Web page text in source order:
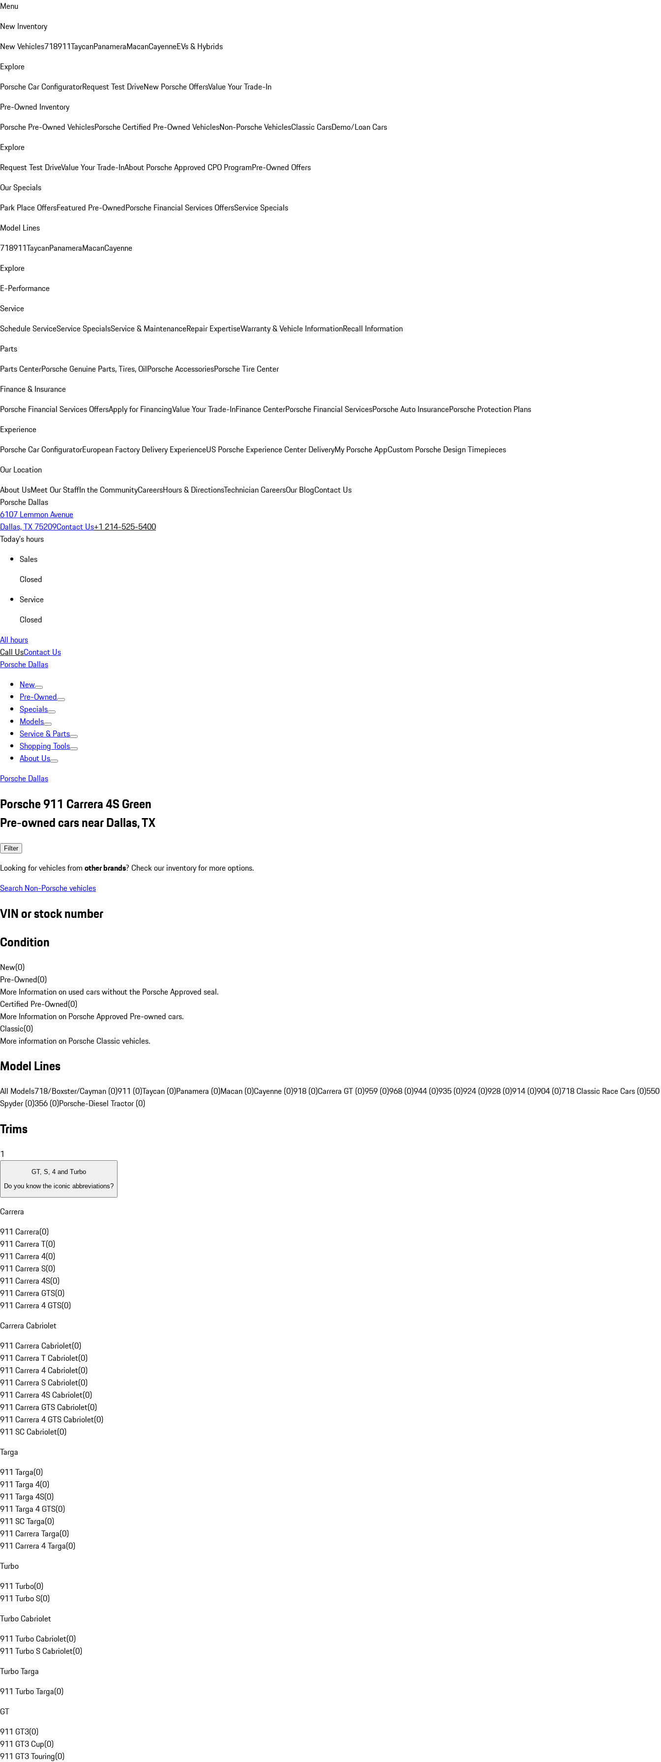
Menu
New Inventory
New Vehicles718911TaycanPanameraMacanCayenneEVs & Hybrids
Explore
Porsche Car ConfiguratorRequest Test DriveNew Porsche OffersValue Your Trade-In
Pre-Owned Inventory
Porsche Pre-Owned VehiclesPorsche Certified Pre-Owned VehiclesNon-Porsche VehiclesClassic CarsDemo/Loan Cars
Explore
Request Test DriveValue Your Trade-InAbout Porsche Approved CPO ProgramPre-Owned Offers
Our Specials
Park Place OffersFeatured Pre-OwnedPorsche Financial Services OffersService Specials
Model Lines
718911TaycanPanameraMacanCayenne
Explore
E-Performance
Service
Schedule ServiceService SpecialsService & MaintenanceRepair ExpertiseWarranty & Vehicle InformationRecall Information
Parts
Parts CenterPorsche Genuine Parts, Tires, OilPorsche AccessoriesPorsche Tire Center
Finance & Insurance
Porsche Financial Services OffersApply for FinancingValue Your Trade-InFinance CenterPorsche Financial ServicesPorsche Auto InsurancePorsche Protection Plans
Experience
Porsche Car ConfiguratorEuropean Factory Delivery ExperienceUS Porsche Experience Center DeliveryMy Porsche AppCustom Porsche Design Timepieces
Our Location
About UsMeet Our StaffIn the CommunityCareersHours & DirectionsTechnician CareersOur BlogContact Us
Porsche Dallas
6107 Lemmon Avenue
Dallas, TX 75209Contact Us+1 214-525-5400
Today's hours
Sales
Closed
Service
Closed
All hours
Call UsContact Us
Porsche Dallas
New
Pre-Owned
Specials
Models
Service & Parts
Shopping Tools
About Us
Porsche Dallas
Porsche 911 Carrera 4S Green
Pre-owned cars near Dallas, TX
Filter
Looking for vehicles from other brands? Check our inventory for more options.
Search Non-Porsche vehicles
VIN or stock number
Condition
New(0)
Pre-Owned(0)
More Information on used cars without the Porsche Approved seal.
Certified Pre-Owned(0)
More Information on Porsche Approved Pre-owned cars.
Classic(0)
More information on Porsche Classic vehicles.
Model Lines
All Models718/Boxster/Cayman (0)911 (0)Taycan (0)Panamera (0)Macan (0)Cayenne (0)918 (0)Carrera GT (0)959 (0)968 (0)944 (0)935 (0)924 (0)928 (0)914 (0)904 (0)718 Classic Race Cars (0)550
Spyder (0)356 (0)Porsche-Diesel Tractor (0)
Trims
1
GT, S, 4 and Turbo
Do you know the iconic abbreviations?
Carrera
911 Carrera(0)
911 Carrera T(0)
911 Carrera 4(0)
911 Carrera S(0)
911 Carrera 4S(0)
911 Carrera GTS(0)
911 Carrera 4 GTS(0)
Carrera Cabriolet
911 Carrera Cabriolet(0)
911 Carrera T Cabriolet(0)
911 Carrera 4 Cabriolet(0)
911 Carrera S Cabriolet(0)
911 Carrera 4S Cabriolet(0)
911 Carrera GTS Cabriolet(0)
911 Carrera 4 GTS Cabriolet(0)
911 SC Cabriolet(0)
Targa
911 Targa(0)
911 Targa 4(0)
911 Targa 4S(0)
911 Targa 4 GTS(0)
911 SC Targa(0)
911 Carrera Targa(0)
911 Carrera 4 Targa(0)
Turbo
911 Turbo(0)
911 Turbo S(0)
Turbo Cabriolet
911 Turbo Cabriolet(0)
911 Turbo S Cabriolet(0)
Turbo Targa
911 Turbo Targa(0)
GT
911 GT3(0)
911 GT3 Cup(0)
911 GT3 Touring(0)